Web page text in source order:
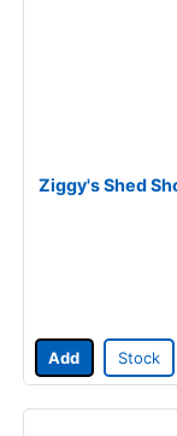
Ziggy's Shed
Add Stock